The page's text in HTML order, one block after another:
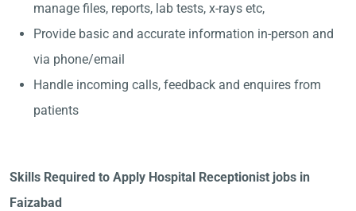
manage files, reports, lab tests, x-rays etc,
Provide basic and accurate information in-person and
via phone/email
Handle incoming calls, feedback and enquires from
patients
Skills Required to Apply Hospital Receptionist jobs in
Faizabad